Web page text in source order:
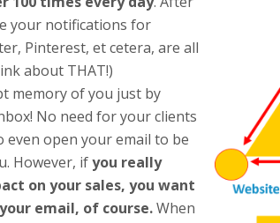
your notifications for
Pinterest, et cetera, are all
about THAT!)
memory of you just by
No need for your clients
even open your email to be
However, ifyou really
on your sales, you want
email, of course.When